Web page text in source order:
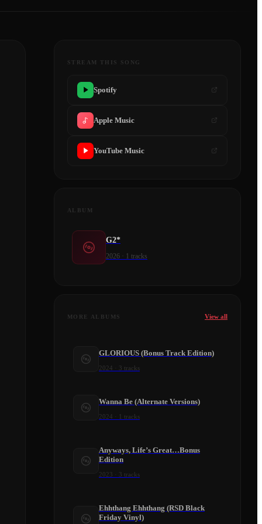
STREAM THIS SONG
Spotify
Apple Music
YouTube Music
ALBUM
G2*
2026 · 1 tracks
MORE ALBUMS View all
GLORIOUS (Bonus Track Edition)
2024 3 tracks
Wanna Be (Alternate Versions)
2024 1 tracks
Anyways, Life’s Great…Bonus
Edition
2023 3 tracks
Ehhthang Ehhthang (RSD Black
Friday Vinyl)